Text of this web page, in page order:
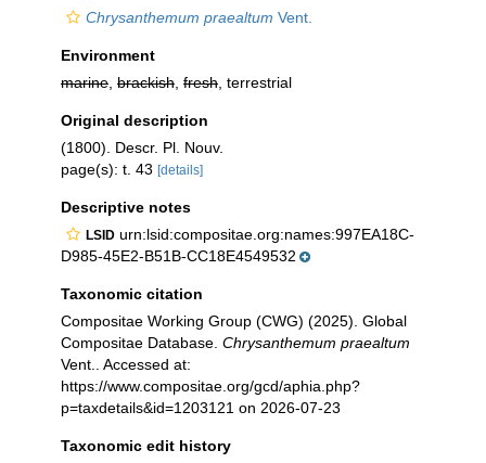
Chrysanthemum praealtum Vent.
Environment
marine brackish fresh , terrestrial
Original description
(1800). Descr. Pl. Nouv.
page(s): t. 43 [details]
Descriptive notes
LSID urn:lsid:compositae.org:names:997EA18C-
D985-45E2-B51B-CC18E4549532
Taxonomic citation
Compositae Working Group (CWG) (2025). Global
Compositae Database. Chrysanthemum praealtum
Vent.. Accessed at:
https://www.compositae.org/gcd/aphia.php?
p=taxdetails&id=1203121 on 2026-07-23
Taxonomic edit history